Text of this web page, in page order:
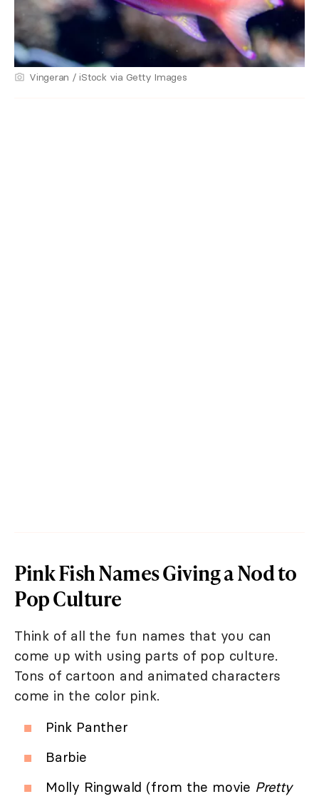
Vingeran / iStock via Getty Images
Pink Fish Names Giving a Nod to
Pop Culture
Think of all the fun names that you can
come up with using parts of pop culture.
Tons of cartoon and animated characters
come in the color pink.
Pink Panther
Barbie
Molly Ringwald (from the movie Pretty